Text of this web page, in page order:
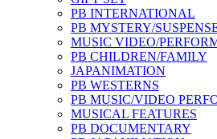
PB INTERNATIONAL
PB MYSTERY/
MUSIC VIDEO/
PB CHILDREN/FAMILY
JAPANIMATION
PB WESTERNS
PB MUSIC/VIDEO
MUSICAL FEATURES
PB DOCUMENTARY